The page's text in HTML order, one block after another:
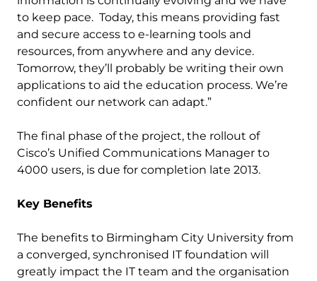
to keep pace. Today, this means providing fast
and secure access to e-learning tools and
resources, from anywhere and any device.
Tomorrow, they’ll probably be writing their own
applications to aid the education process. We’re
confident our network can adapt.”
The final phase of the project, the rollout of
Cisco’s Unified Communications Manager to
4000 users, is due for completion late 2013.
Key Benefits
The benefits to Birmingham City University from
a converged, synchronised IT foundation will
greatly impact the IT team and the organisation